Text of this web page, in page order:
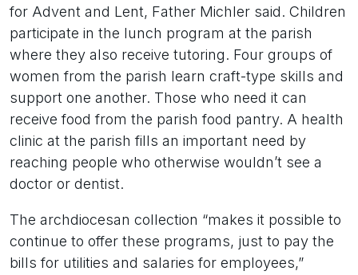
for Advent and Lent, Father Michler said. Children
participate in the lunch program at the parish
where they also receive tutoring. Four groups of
women from the parish learn craft-type skills and
support one another. Those who need it can
receive food from the parish food pantry. A health
clinic at the parish fills an important need by
reaching people who otherwise wouldn’t see a
doctor or dentist.
The archdiocesan collection “makes it possible to
continue to offer these programs, just to pay the
bills for utilities and salaries for employees,”